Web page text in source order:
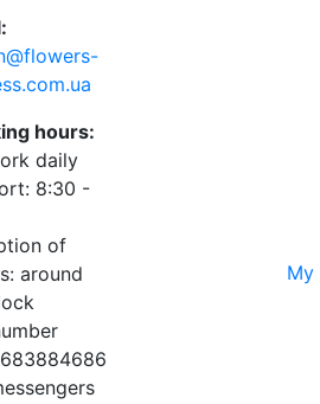
hours:
daily
8:30 -
of
around
My